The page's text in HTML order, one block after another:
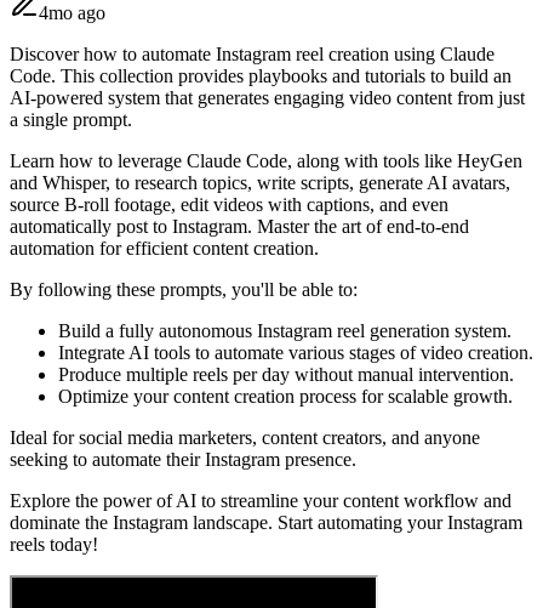
4mo ago
Discover how to automate Instagram reel creation using Claude
Code. This collection provides playbooks and tutorials to build an
AI-powered system that generates engaging video content from just
a single prompt.
Learn how to leverage Claude Code, along with tools like HeyGen
and Whisper, to research topics, write scripts, generate AI avatars,
source B-roll footage, edit videos with captions, and even
automatically post to Instagram. Master the art of end-to-end
automation for efficient content creation.
By following these prompts, you'll be able to:
Build a fully autonomous Instagram reel generation system.
Integrate AI tools to automate various stages of video creation.
Produce multiple reels per day without manual intervention.
Optimize your content creation process for scalable growth.
Ideal for social media marketers, content creators, and anyone
seeking to automate their Instagram presence.
Explore the power of AI to streamline your content workflow and
dominate the Instagram landscape. Start automating your Instagram
reels today!